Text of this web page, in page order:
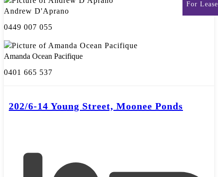
For Lease
Andrew D'Aprano
0449 007 055
Amanda Ocean Pacifique
0401 665 537
202/6-14 Young Street, Moonee Ponds